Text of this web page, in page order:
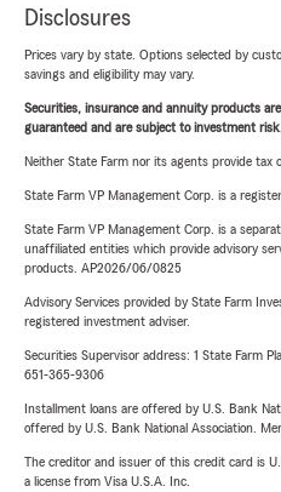
Disclosures
Prices vary by state. Options selected by
savings and eligibility may vary.
Securities, insurance and annuity products
guaranteed and are subject to investment
Neither State Farm nor its agents provide tax
State Farm VP Management Corp. is a
State Farm VP Management Corp. is a
unaffiliated entities which provide advisory
products. AP2026/06/0825
Advisory Services provided by State Farm
registered investment adviser.
Securities Supervisor address: 1 State Farm
651-365-9306
Installment loans are offered by U.S. Bank
offered by U.S. Bank National Association.
The creditor and issuer of this credit card is
a license from Visa U.S.A. Inc.